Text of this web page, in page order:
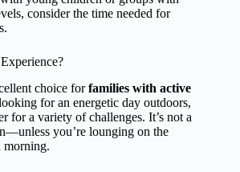
consider the time needed for
choice forfamilies with active
for an energetic day outdoors,
for a variety of challenges. It’s not a
you’re lounging on the
morning.